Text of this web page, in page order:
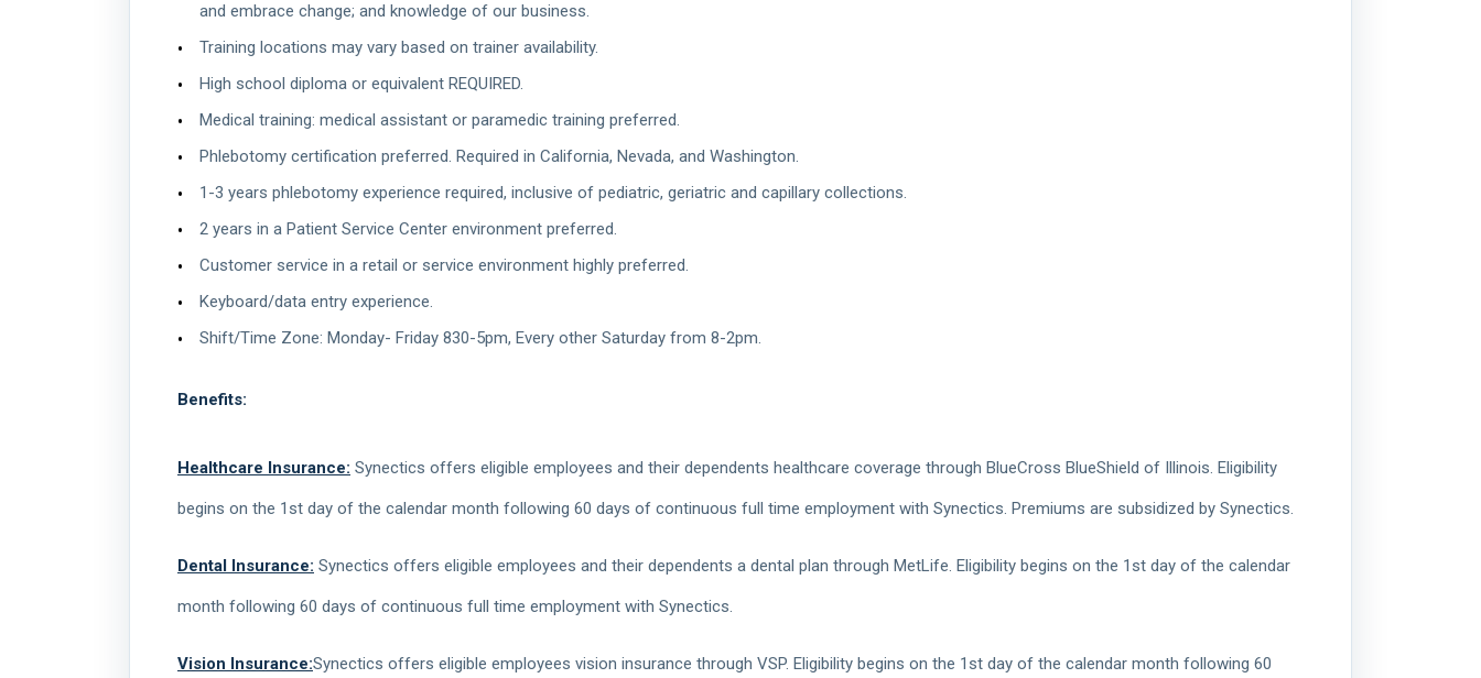
and embrace change; and knowledge of our business.
Training locations may vary based on trainer availability.
High school diploma or equivalent REQUIRED.
Medical training: medical assistant or paramedic training preferred.
Phlebotomy certification preferred. Required in California, Nevada, and Washington.
1-3 years phlebotomy experience required, inclusive of pediatric, geriatric and capillary collections.
2 years in a Patient Service Center environment preferred.
Customer service in a retail or service environment highly preferred.
Keyboard/data entry experience.
Shift/Time Zone: Monday- Friday 830-5pm, Every other Saturday from 8-2pm.
Benefits:
Healthcare Insurance: Synectics offers eligible employees and their dependents healthcare coverage through BlueCross BlueShield of Illinois. Eligibility
begins on the 1st day of the calendar month following 60 days of continuous full time employment with Synectics. Premiums are subsidized by Synectics.
Dental Insurance: Synectics offers eligible employees and their dependents a dental plan through MetLife. Eligibility begins on the 1st day of the calendar
month following 60 days of continuous full time employment with Synectics.
Vision Insurance:Synectics offers eligible employees vision insurance through VSP. Eligibility begins on the 1st day of the calendar month following 60